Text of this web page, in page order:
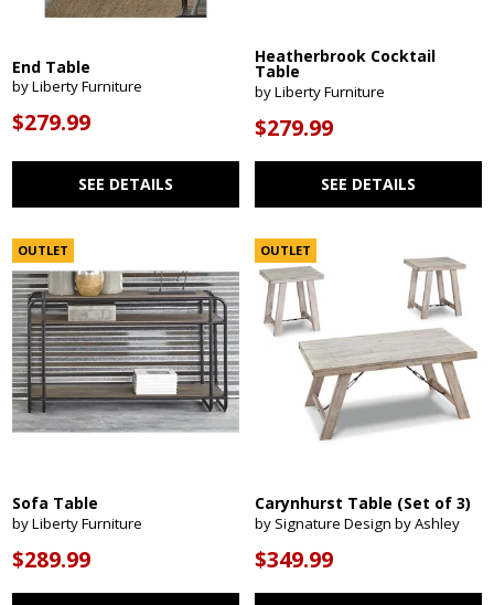
End Table
by Liberty Furniture
$279.99
SEE DETAILS
Heatherbrook Cocktail
Table
by Liberty Furniture
$279.99
SEE DETAILS
OUTLET
Sofa Table
by Liberty Furniture
$289.99
OUTLET
Carynhurst Table (Set of 3)
by Signature Design by Ashley
$349.99